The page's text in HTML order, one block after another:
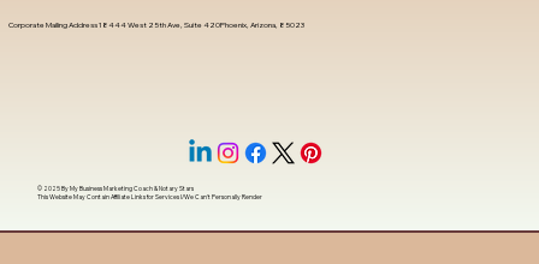
Corporate Mailing Address 18444 West 25th Ave, Suite 420Phoenix, Arizona, 85023
© 2025 ByMy Business Marketing Coach&Notary Stars
This Website May Contain Affiliate Links for Services I/We Can't Personally Render